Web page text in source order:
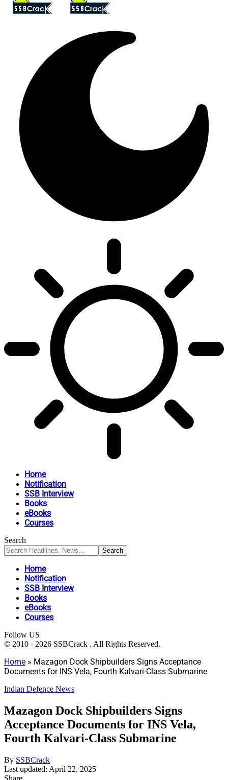
Home
Notification
SSB Interview
Books
eBooks
Courses
Search
Home
Notification
SSB Interview
Books
eBooks
Courses
Follow US
© 2010 - 2026 SSBCrack . All Rights Reserved.
Home » Mazagon Dock Shipbuilders Signs Acceptance
Documents for INS Vela, Fourth Kalvari-Class Submarine
Indian Defence News
Mazagon Dock Shipbuilders Signs
Acceptance Documents for INS Vela,
Fourth Kalvari-Class Submarine
By SSBCrack
Last updated: April 22, 2025
Share